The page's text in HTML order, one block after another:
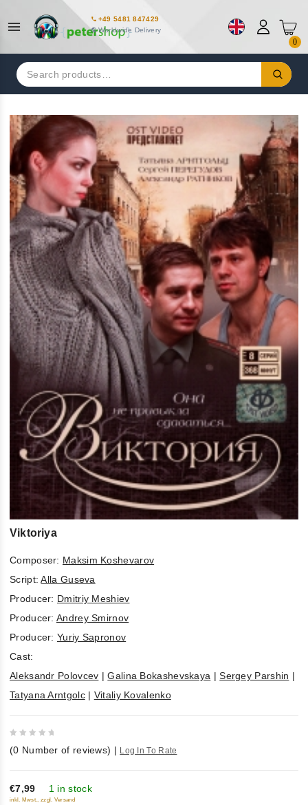
+49 5481 847429
Worldwide Delivery
0
Search
for:
Viktoriya
Composer: Maksim Koshevarov
Script:Alla Guseva
Producer: Dmitriy Meshiev
Producer: Andrey Smirnov
Producer: Yuriy Sapronov
Cast:
Aleksandr Polovcev |Galina Bokashevskaya |Sergey Parshin |
Tatyana Arntgolc| Vitaliy Kovalenko
out
of
5
(0 Number of reviews) | Log In To Rate
€7,99 1 in stock
inkl. Mwst., zzgl. Versand